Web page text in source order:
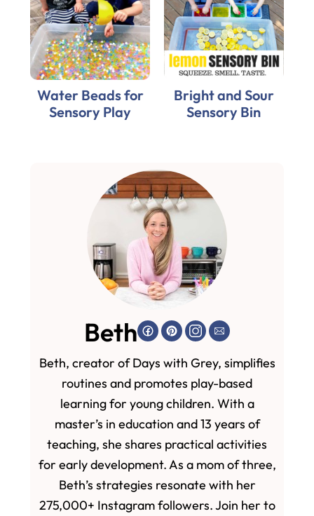
Water Beads for
Sensory Play
Bright and Sour
Sensory Bin
Beth
Beth, creator of Days with Grey, simplifies
routines and promotes play-based
learning for young children. With a
master’s in education and 13 years of
teaching, she shares practical activities
for early development. As a mom of three,
Beth’s strategies resonate with her
275,000+ Instagram followers. Join her to